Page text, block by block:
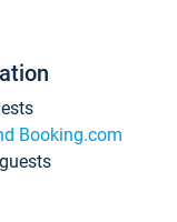
Booking.com